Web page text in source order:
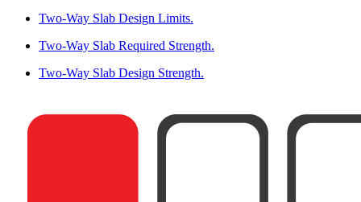
Two-Way Slab Design Limits.
Two-Way Slab Required Strength.
Two-Way Slab Design Strength.